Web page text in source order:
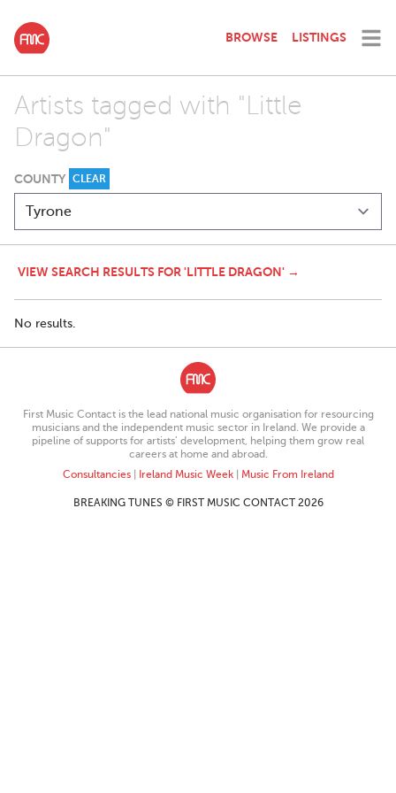
BROWSE LISTINGS
Artists tagged with "Little
Dragon"
COUNTY CLEAR
VIEW SEARCH RESULTS FOR 'LITTLE DRAGON' →
No results.
First Music Contact is the lead national music organisation for resourcing
musicians and the independent music sector in Ireland. We provide a
pipeline of supports for artists’ development, helping them grow real
careers at home and abroad.
Consultancies| Ireland Music Week| Music From Ireland
BREAKING TUNES © FIRST MUSIC CONTACT 2026